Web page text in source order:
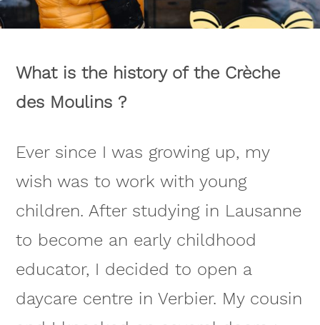
What is the history of the Crèche
des Moulins ?
Ever since I was growing up, my
wish was to work with young
children. After studying in Lausanne
to become an early childhood
educator, I decided to open a
daycare centre in Verbier. My cousin